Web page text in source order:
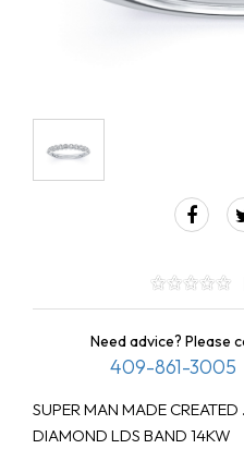
Need advice? Please
409-861-3005
SUPER MAN MADE
DIAMOND LDS BAND 14KW